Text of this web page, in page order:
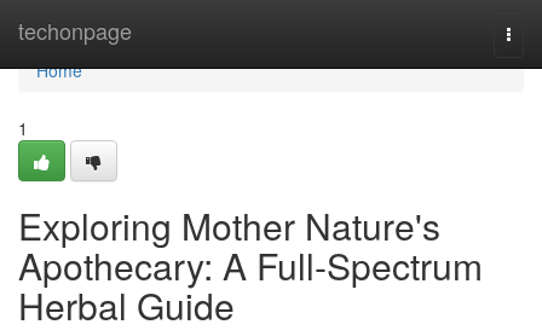
techonpage
Home
Home
1
Exploring Mother Nature's
Apothecary: A Full-Spectrum
Herbal Guide